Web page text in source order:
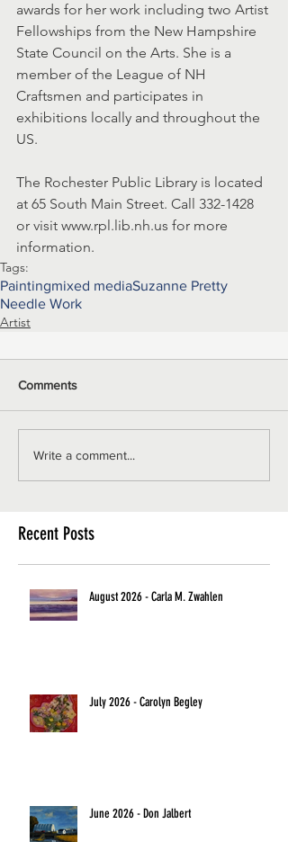
awards for her work including two Artist
Fellowships from the New Hampshire
State Council on the Arts. She is a
member of the League of NH
Craftsmen and participates in
exhibitions locally and throughout the
US.
The Rochester Public Library is located
at 65 South Main Street. Call 332-1428
or visit www.rpl.lib.nh.us for more
information.
Tags:
Paintingmixed mediaSuzanne Pretty
Needle Work
Artist
Comments
Write a comment...
Recent Posts
August 2026 - Carla M. Zwahlen
July 2026 - Carolyn Begley
June 2026 - Don Jalbert